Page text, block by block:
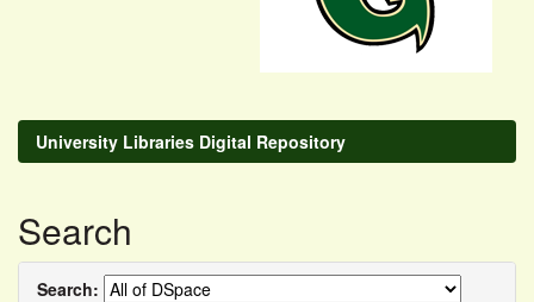
University Libraries Digital Repository
Search
Search: